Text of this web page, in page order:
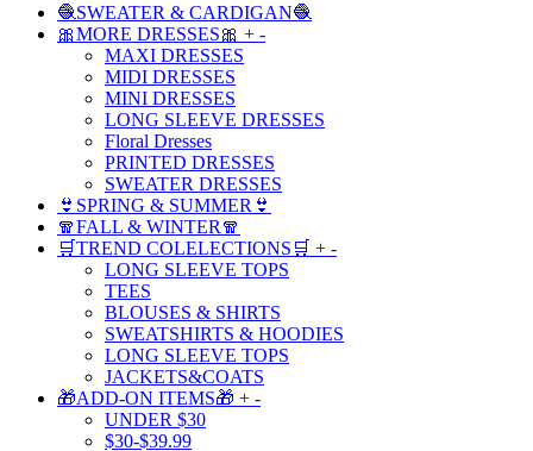
🧶SWEATER & CARDIGAN🧶
🎀MORE DRESSES🎀 + -
MAXI DRESSES
MIDI DRESSES
MINI DRESSES
LONG SLEEVE DRESSES
Floral Dresses
PRINTED DRESSES
SWEATER DRESSES
👙SPRING & SUMMER👙
🧣FALL & WINTER🧣
🛒TREND COLELECTIONS🛒 + -
LONG SLEEVE TOPS
TEES
BLOUSES & SHIRTS
SWEATSHIRTS & HOODIES
LONG SLEEVE TOPS
JACKETS&COATS
🎁ADD-ON ITEMS🎁 + -
UNDER $30
$30-$39.99